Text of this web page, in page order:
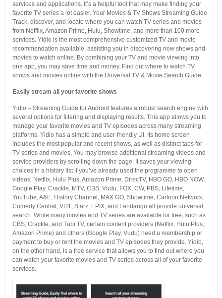
services and applications. It’s a helpful tool that may make finding your
favorite TV series a lot easier. Your Movies & TV Shows Streaming Guide.
Track, discover, and locate where you can watch TV series and movies
from Netflix, Amazon Prime, Hulu, Showtime, and more than 100 more
services. Yidio is the most comprehensive customized TV and movie
recommendation available, assisting you in discovering new shows and
movies to watch online. By combining your TV and movie viewing into
one app, you may save time and money. Find out where to watch TV
shows and movies online with the Universal TV & Movie Search Guide.
Easily stream all your favorite shows
Yidio – Streaming Guide for Android features a robust search engine with
several options for filtering and displaying results. This app allows you to
manage your favorite movies and TV episodes across many streaming
platforms. Yidio has a simple and user-friendly UI. Its home screen
includes the most popular and recent shows, as well as distinct tabs for
TV series and movies. You may browse additional streaming videos and
service providers by scrolling down the page. It saves your viewing
choices in a history list if you’ve already used the programme to open
videos. Netflix, Hulu Plus, Amazon Prime, DirecTV, HBO GO, HBO NOW,
Google Play, Crackle, MTV, CBS, Vudu, FOX, CW, PBS, Lifetime,
YouTube, A&E, History Channel, MAX GO, Showtime, Cartoon Network,
Comedy Central, VH1, Starz, EPIX, and Fandango all provide universal
search. While many movies and TV series are available for free, such as
CBS, Crackle, and Tubi TV, certain content providers (Netflix, Hulu Plus,
Amazon Prime) and others (Google Play, Vudu) need a membership or
payment to buy or rent the movies and TV episodes they provide. Yidio,
on the other hand, is a free service that allows you to find out where you
can watch your favorite movies and TV series across all of your favorite
services.